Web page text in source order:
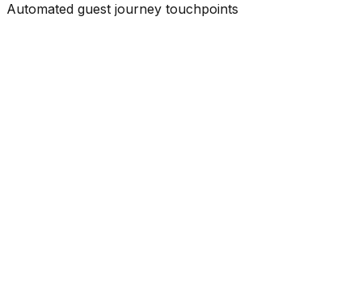
Automated guest journey touchpoints